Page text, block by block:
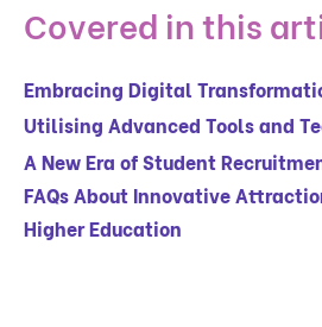
Covered in this
Embracing Digital
Utilising Advanced Tools and
A New Era of Student
FAQs About Innovative
Higher Education